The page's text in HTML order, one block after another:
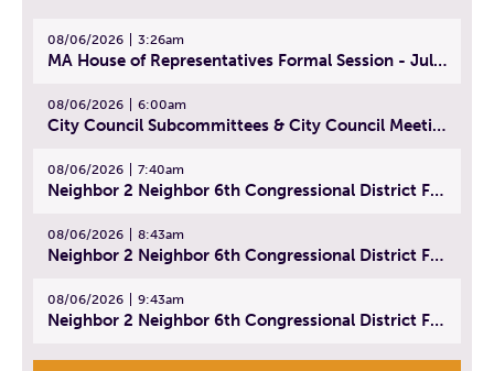
08/06/2026 3:26am
MA House of Representatives Formal Session - July 29, 2026
08/06/2026 6:00am
City Council Subcommittees & City Council Meeting | August 4, 2026
08/06/2026 7:40am
Neighbor 2 Neighbor 6th Congressional District Forum (Part 1) | July 15, 2026
08/06/2026 8:43am
Neighbor 2 Neighbor 6th Congressional District Forum (Part 2) | July 22, 2026
08/06/2026 9:43am
Neighbor 2 Neighbor 6th Congressional District Forum (Part 3) | July 23, 2026